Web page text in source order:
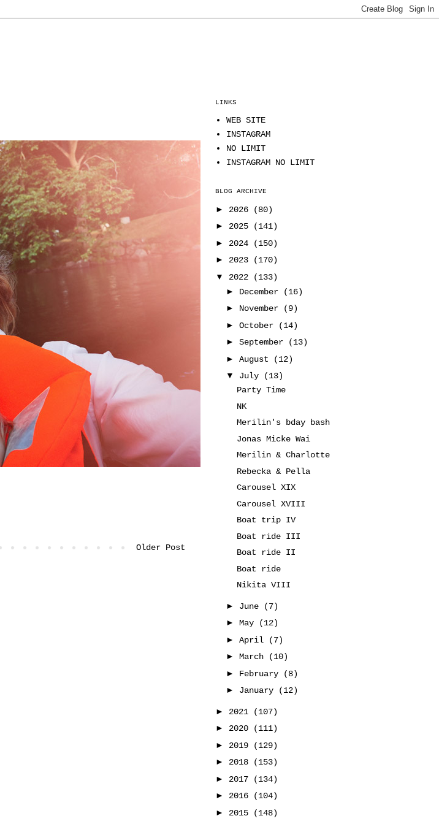
Older Post
LINKS
WEB SITE
INSTAGRAM
NO LIMIT
INSTAGRAM NO LIMIT
BLOG ARCHIVE
► 2026
(80)
► 2025
(141)
► 2024
(150)
► 2023
(170)
▼ 2022
(133)
► December
(16)
► November
(9)
► October
(14)
► September
(13)
► August
(12)
▼ July
(13)
Party Time
NK
Merilin's bday bash
Jonas Micke Wai
Merilin & Charlotte
Rebecka & Pella
Carousel XIX
Carousel XVIII
Boat trip IV
Boat ride III
Boat ride II
Boat ride
Nikita VIII
► June
(7)
► May
(12)
► April
(7)
► March
(10)
► February
(8)
► January (12)
► 2021
(107)
► 2020
(111)
► 2019
(129)
► 2018
(153)
► 2017
(134)
► 2016
(104)
► 2015 (148)